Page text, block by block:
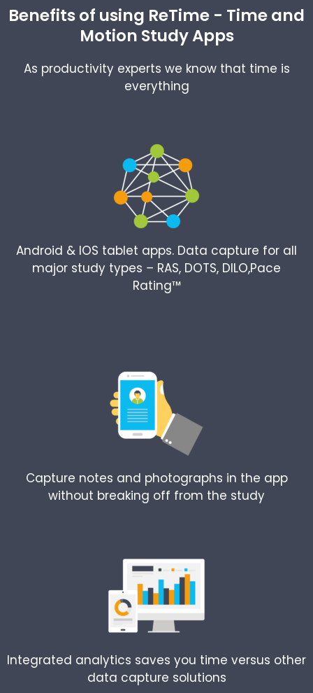
Benefits of using ReTime - Time and
Motion Study Apps
As productivity experts we know that time is
everything
Android & IOS tablet apps. Data capture for all
major study types – RAS, DOTS, DILO,Pace
Rating™
Capture notes and photographs in the app
without breaking off from the study
Integrated analytics saves you time versus other
data capture solutions